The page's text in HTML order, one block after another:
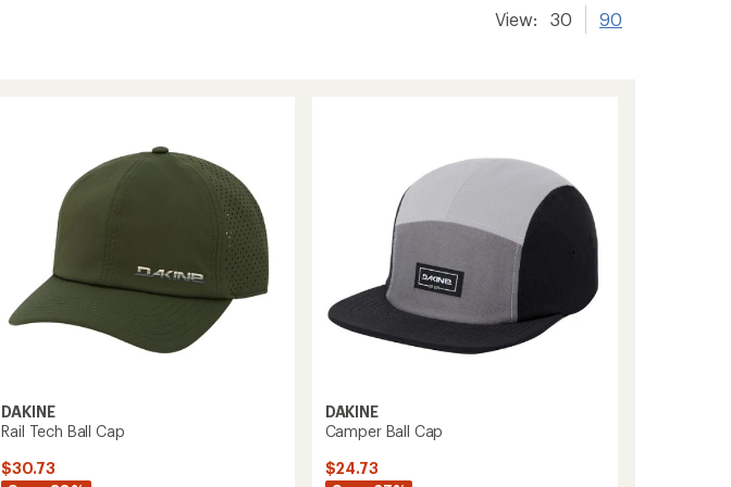
View: 30 90
DAKINE
Rail Tech Ball Cap
$30.73
DAKINE
Camper Ball Cap
$24.73